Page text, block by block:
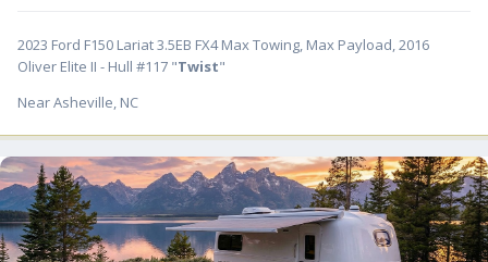
2023 Ford F150 Lariat 3.5EB FX4 Max Towing, Max Payload, 2016
Oliver Elite II - Hull #117 "Twist"
Near Asheville, NC